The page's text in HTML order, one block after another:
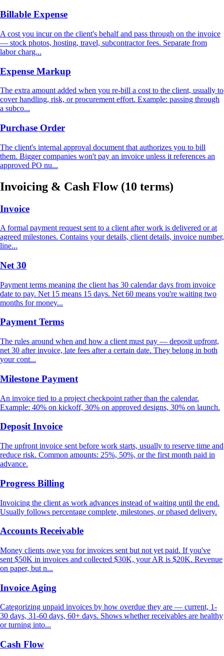
Billable Expense
A cost you incur on the client's behalf and pass through on the invoice
— stock photos, hosting, travel, subcontractor fees. Separate from
labor charg...
Expense Markup
The extra amount added when you re-bill a cost to the client, usually to
cover handling, risk, or procurement effort. Example: passing through
a subco...
Purchase Order
The client's internal approval document that authorizes you to bill
them. Bigger companies won't pay an invoice unless it references an
approved PO nu...
Invoicing & Cash Flow (10 terms)
Invoice
A formal payment request sent to a client after work is delivered or at
agreed milestones. Contains your details, client details, invoice number,
line...
Net 30
Payment terms meaning the client has 30 calendar days from invoice
date to pay. Net 15 means 15 days. Net 60 means you're waiting two
months for money...
Payment Terms
The rules around when and how a client must pay — deposit upfront,
net 30 after invoice, late fees after a certain date. They belong in both
your cont...
Milestone Payment
An invoice tied to a project checkpoint rather than the calendar.
Example: 40% on kickoff, 30% on approved designs, 30% on launch.
Deposit Invoice
The upfront invoice sent before work starts, usually to reserve time and
reduce risk. Common amounts: 25%, 50%, or the first month paid in
advance.
Progress Billing
Invoicing the client as work advances instead of waiting until the end.
Usually follows percentage complete, milestones, or phased delivery.
Accounts Receivable
Money clients owe you for invoices sent but not yet paid. If you've
sent $50K in invoices and collected $30K, your AR is $20K. Revenue
on paper, but n...
Invoice Aging
Categorizing unpaid invoices by how overdue they are — current, 1-
30 days, 31-60 days, 60+ days. Shows whether receivables are healthy
or turning into...
Cash Flow